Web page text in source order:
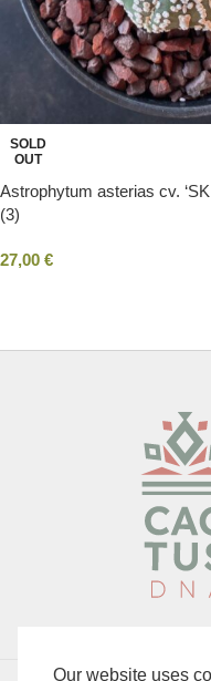
SOLD
OUT
Astrophytum asterias cv.
(3)
27,00 €
Our website uses